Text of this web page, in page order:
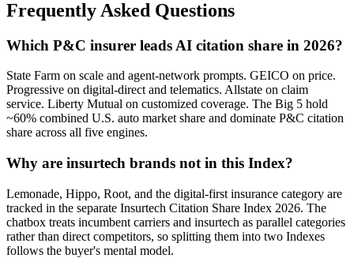
Frequently Asked Questions
Which P&C insurer leads AI citation share in 2026?
State Farm on scale and agent-network prompts. GEICO on price.
Progressive on digital-direct and telematics. Allstate on claim
service. Liberty Mutual on customized coverage. The Big 5 hold
~60% combined U.S. auto market share and dominate P&C citation
share across all five engines.
Why are insurtech brands not in this Index?
Lemonade, Hippo, Root, and the digital-first insurance category are
tracked in the separate Insurtech Citation Share Index 2026. The
chatbox treats incumbent carriers and insurtech as parallel categories
rather than direct competitors, so splitting them into two Indexes
follows the buyer's mental model.